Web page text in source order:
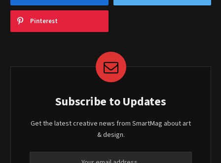
Pinterest
Subscribe to Updates
Get the latest creative news from SmartMag about art
& design.